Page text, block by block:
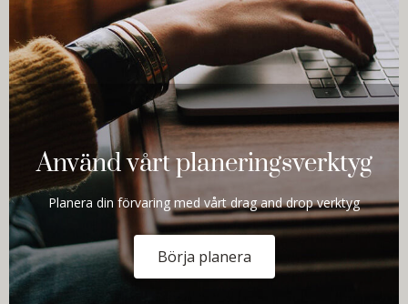
Använd vårt planeringsverktyg
Planera din förvaring med vårt drag and drop verktyg
Börja planera